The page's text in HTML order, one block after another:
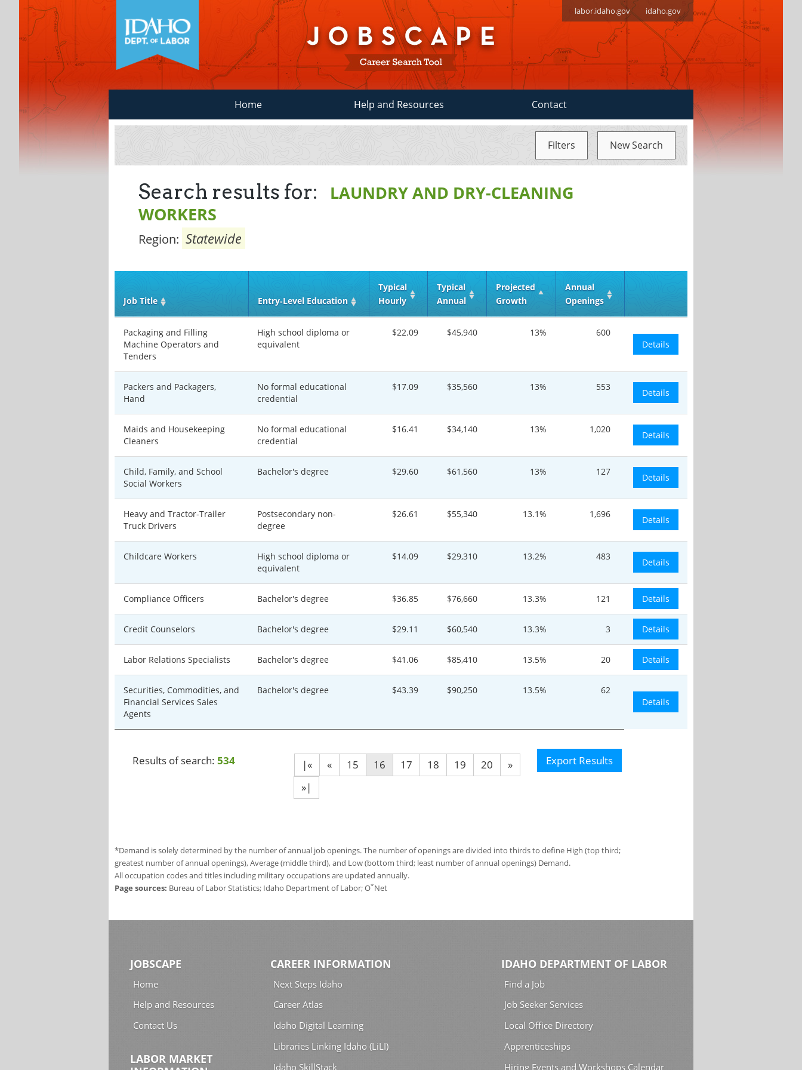
labor.idaho.gov idaho.gov
Home Help and Resources Contact
Filters New Search
Search results for:
LAUNDRY AND DRY-CLEANING
WORKERS
Region: Statewide
Job Title Entry‑Level Education
Typical
Hourly
Typical
Annual
Projected
Growth
Annual
Openings
Packaging and Filling
Machine Operators and
Tenders
High school diploma or
equivalent
$22.09 $45,940 13%
600
Details
Packers and Packagers,
Hand
No formal educational
credential
$17.09 $35,560 13% 553
Details
Maids and Housekeeping
Cleaners
No formal educational
credential
$16.41 $34,140 13% 1,020
Details
Child, Family, and School
Social Workers
Bachelor's degree $29.60 $61,560 13% 127
Details
Heavy and Tractor-Trailer
Truck Drivers
Postsecondary non-
degree
$26.61 $55,340 13.1% 1,696
Details
Childcare Workers
High school diploma or
equivalent
$14.09 $29,310 13.2% 483
Details
Compliance Officers Bachelor's degree $36.85 $76,660 13.3% 121 Details
Credit Counselors Bachelor's degree $29.11 $60,540 13.3% 3 Details
Labor Relations Specialists Bachelor's degree $41.06 $85,410 13.5% 20 Details
Securities, Commodities, and
Financial Services Sales
Agents
Bachelor's degree $43.39 $90,250 13.5%
62
Details
Results of search: 534 |« « 15 16 17 18 19 20
»
»|
Export Results
*Demand is solely determined by the number of annual job openings. The number of openings are divided into thirds to define High (top third;
greatest number of annual openings), Average (middle third), and Low (bottom third; least number of annual openings) Demand.
All occupation codes and titles including military occupations are updated annually.
Page sources: Bureau of Labor Statistics; Idaho Department of Labor; O*Net
JOBSCAPE
Home
Help and Resources
Contact Us
LABOR MARKET
CAREER INFORMATION
Next Steps Idaho
Career Atlas
Idaho Digital Learning
Libraries Linking Idaho (LiLI)
Idaho SkillStack
IDAHO DEPARTMENT OF LABOR
Find a Job
Job Seeker Services
Local Office Directory
Apprenticeships
Hiring Events and Workshops Calendar